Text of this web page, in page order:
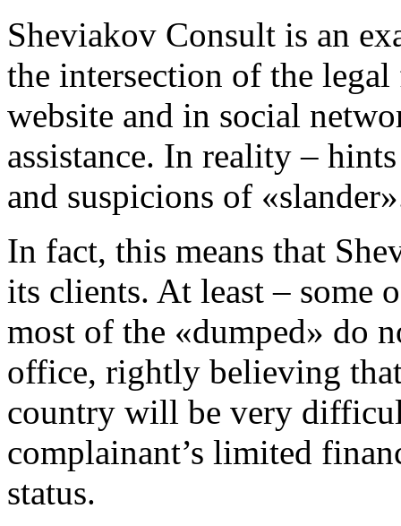
Sheviakov Consult is an
the intersection of the
website and in social
assistance. In reality –
and suspicions of
In fact, this means that
its clients. At least – some
most of the «dumped» do
office, rightly believing
country will be very
complainant’s limited
status.